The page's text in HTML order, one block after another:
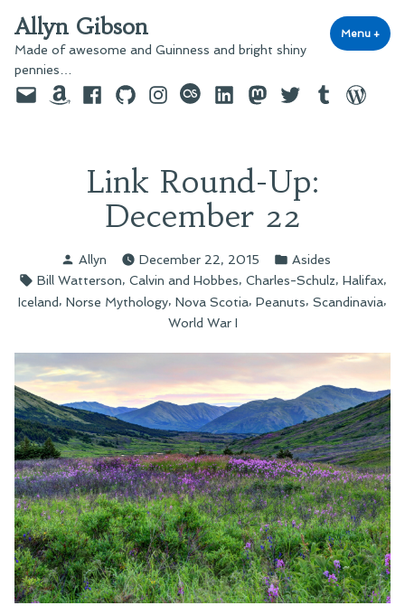
to
content
Allyn Gibson
Made of awesome and Guinness and bright shiny
pennies…
Menu +
EmailAmazonFacebook
GitHubInstagram
last.fmLinkedInMastodon
TwitterTumblr
Link Round-Up:
December 22
Posted
by
Allyn December 22, 2015
Posted
in
Asides
Tags:
Bill Watterson, Calvin and Hobbes, Charles-Schulz, Halifax,
Iceland, Norse Mythology, Nova Scotia, Peanuts, Scandinavia,
World War I